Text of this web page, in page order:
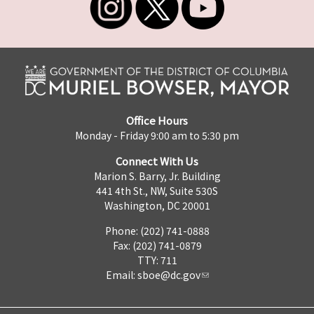
Office Hours
Monday - Friday 9:00 am to 5:30 pm
Connect With Us
Marion S. Barry, Jr. Building
441 4th St., NW, Suite 530S
Washington, DC 20001
Phone: (202) 741-0888
Fax: (202) 741-0879
TTY: 711
Email: sboe@dc.gov